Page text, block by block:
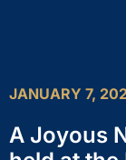
JANUARY 7,
A Joyous